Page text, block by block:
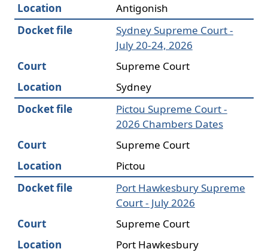
Location
Antigonish
Docket file
Sydney Supreme Court -
July 20-24, 2026
Court
Supreme Court
Location
Sydney
Docket file
Pictou Supreme Court -
2026 Chambers Dates
Court
Supreme Court
Location
Pictou
Docket file
Port Hawkesbury Supreme
Court - July 2026
Court
Supreme Court
Location
Port Hawkesbury